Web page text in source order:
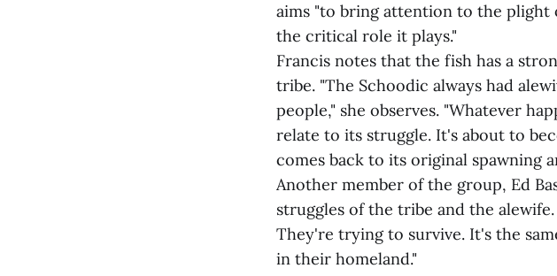
aims "to bring attention to the
the critical role it plays."
Francis notes that the fish has a
tribe. "The Schoodic always had
people," she observes. "Whatever
relate to its struggle. It's about to
comes back to its original spawning
Another member of the group, Ed
struggles of the tribe and the
They're trying to survive. It's the
in their homeland."